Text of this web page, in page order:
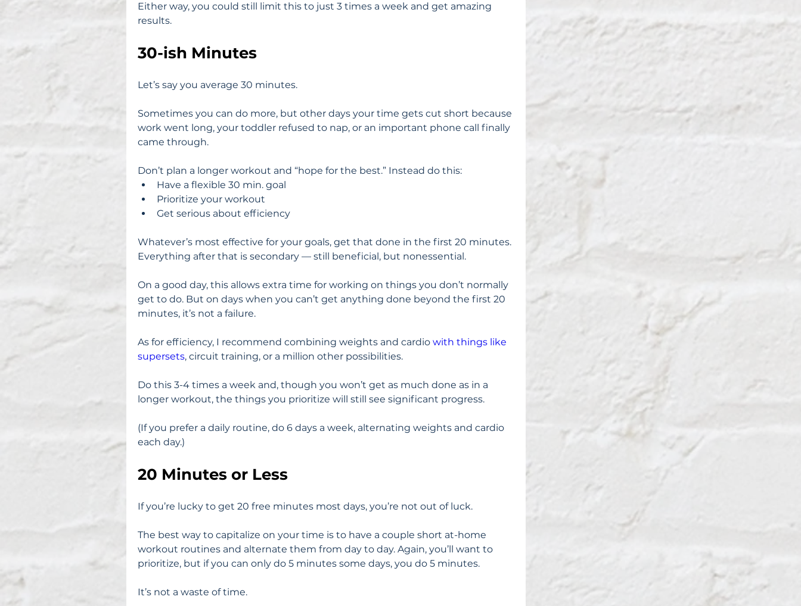
Either way, you could still limit this to just 3 times a week and get amazing
results.
30-ish Minutes
Let’s say you average 30 minutes.
Sometimes you can do more, but other days your time gets cut short because
work went long, your toddler refused to nap, or an important phone call finally
came through.
Don’t plan a longer workout and “hope for the best.” Instead do this:
Have a flexible 30 min. goal
Prioritize your workout
Get serious about efficiency
Whatever’s most effective for your goals, get that done in the first 20 minutes.
Everything after that is secondary — still beneficial, but nonessential.
On a good day, this allows extra time for working on things you don’t normally
get to do. But on days when you can’t get anything done beyond the first 20
minutes, it’s not a failure.
As for efficiency, I recommend combining weights and cardio with things like
supersets, circuit training, or a million other possibilities.
Do this 3-4 times a week and, though you won’t get as much done as in a
longer workout, the things you prioritize will still see significant progress.
(If you prefer a daily routine, do 6 days a week, alternating weights and cardio
each day.)
20 Minutes or Less
If you’re lucky to get 20 free minutes most days, you’re not out of luck.
The best way to capitalize on your time is to have a couple short at-home
workout routines and alternate them from day to day. Again, you’ll want to
prioritize, but if you can only do 5 minutes some days, you do 5 minutes.
It’s not a waste of time.